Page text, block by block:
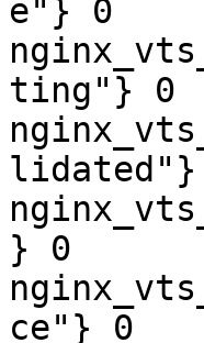
e"} 0
ting"} 0
lidated"}
} 0
ce"} 0